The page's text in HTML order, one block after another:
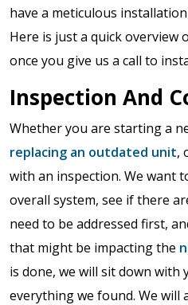
have a meticulous
Here is just a quick overview
once you give us a call to
Inspection And
Whether you are starting a
replacing an outdated unit,
with an inspection. We want
overall system, see if there
need to be addressed first,
that might be impacting the
is done, we will sit down
everything we found. We will